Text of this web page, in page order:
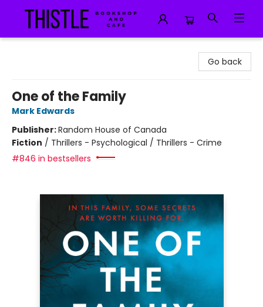
Go back
One of the Family
Mark Edwards
Publisher:Random House of Canada
Fiction / Thrillers - Psychological / Thrillers - Crime
#846 in bestsellers